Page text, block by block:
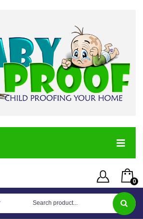
0
You have no items in your shopping cart
Username or Email Address